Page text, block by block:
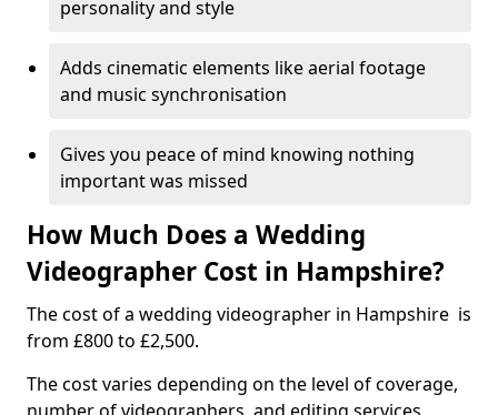
personality and style
Adds cinematic elements like aerial footage
and music synchronisation
Gives you peace of mind knowing nothing
important was missed
How Much Does a Wedding
Videographer Cost in Hampshire?
The cost of a wedding videographer in Hampshire is
from £800 to £2,500.
The cost varies depending on the level of coverage,